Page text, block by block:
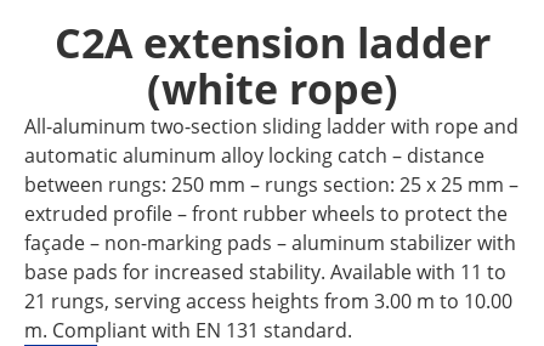
C2A extension ladder
(white rope)
All-aluminum two-section sliding ladder with rope and
automatic aluminum alloy locking catch – distance
between rungs: 250 mm – rungs section: 25 x 25 mm –
extruded profile – front rubber wheels to protect the
façade – non-marking pads – aluminum stabilizer with
base pads for increased stability. Available with 11 to
21 rungs, serving access heights from 3.00 m to 10.00
m. Compliant with EN 131 standard.